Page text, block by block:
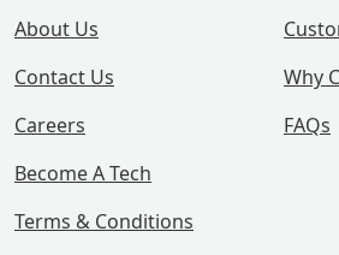
About Us
Contact Us
Careers
Become A Tech
Terms & Conditions
Why
FAQs